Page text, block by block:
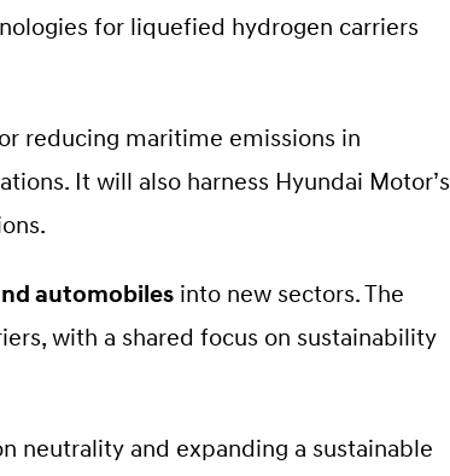
for liquefied hydrogen carriers
reducing maritime emissions in
It will also harness Hyundai Motor’s
automobiles into new sectors. The
with a shared focus on sustainability
neutrality and expanding a sustainable